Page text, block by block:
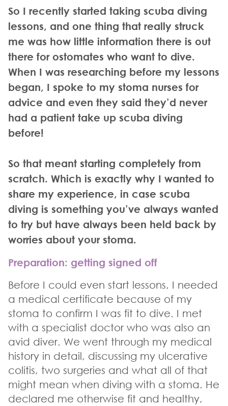
So I recently started taking scuba diving
lessons, and one thing that really struck
me was how little information there is out
there for ostomates who want to dive.
When I was researching before my lessons
began, I spoke to my stoma nurses for
advice and even they said they’d never
had a patient take up scuba diving
before!
So that meant starting completely from
scratch. Which is exactly why I wanted to
share my experience, in case scuba
diving is something you’ve always wanted
to try but have always been held back by
worries about your stoma.
Preparation: getting signed off
Before I could even start lessons, I needed
a medical certificate because of my
stoma to confirm I was fit to dive. I met
with a specialist doctor who was also an
avid diver. We went through my medical
history in detail, discussing my ulcerative
colitis, two surgeries and what all of that
might mean when diving with a stoma. He
declared me otherwise fit and healthy,